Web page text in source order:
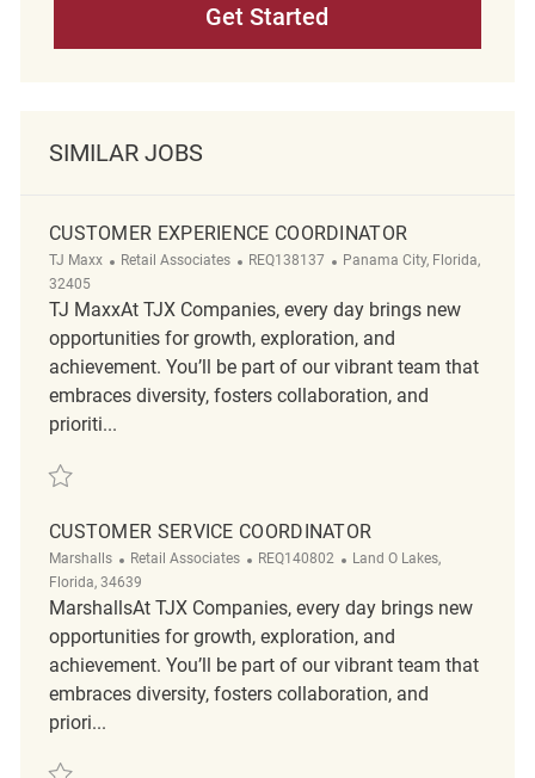
Get Started
SIMILAR JOBS
CUSTOMER EXPERIENCE COORDINATOR
TJ Maxx Category
Retail Associates ReqId
REQ138137 Location
Panama City, Florida,
32405
TJ MaxxAt TJX Companies, every day brings new
opportunities for growth, exploration, and
achievement. You’ll be part of our vibrant team that
embraces diversity, fosters collaboration, and
prioriti...
Save Customer Experience Coordinator REQ138137
CUSTOMER SERVICE COORDINATOR
Marshalls Category
Retail Associates ReqId
REQ140802 Location
Land O Lakes,
Florida, 34639
MarshallsAt TJX Companies, every day brings new
opportunities for growth, exploration, and
achievement. You’ll be part of our vibrant team that
embraces diversity, fosters collaboration, and
priori...
Save Customer Service Coordinator REQ140802